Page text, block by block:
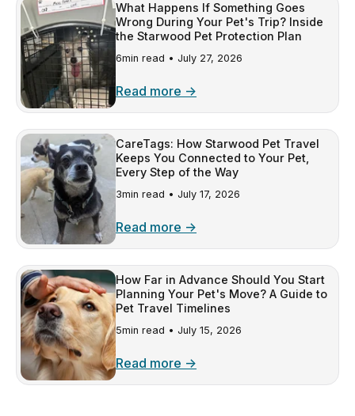
What Happens If Something Goes
Wrong During Your Pet's Trip? Inside
the Starwood Pet Protection Plan
6min read • July 27, 2026
Read more →
CareTags: How Starwood Pet Travel
Keeps You Connected to Your Pet,
Every Step of the Way
3min read • July 17, 2026
Read more →
How Far in Advance Should You Start
Planning Your Pet's Move? A Guide to
Pet Travel Timelines
5min read • July 15, 2026
Read more →